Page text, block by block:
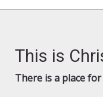
This is
There is a place